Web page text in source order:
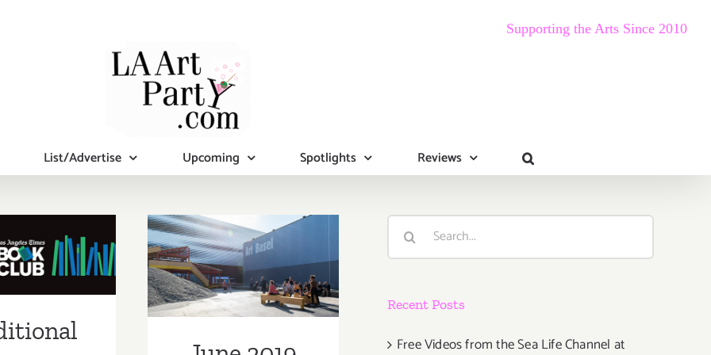
Supporting the Arts Since 2010
List/Advertise Upcoming Spotlights Reviews
Events
2019
June 2019 (Last
Half): Additional
Art
Search
Recent Posts
Free Videos from the Sea Life Channel at